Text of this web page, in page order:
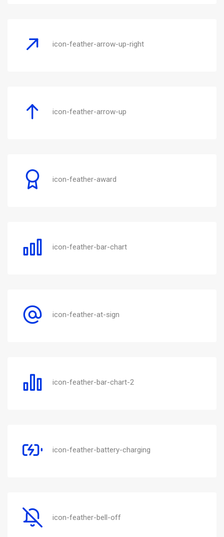
icon-feather-arrow-up-right
icon-feather-arrow-up
icon-feather-award
icon-feather-bar-chart
icon-feather-at-sign
icon-feather-bar-chart-2
icon-feather-battery-charging
icon-feather-bell-off